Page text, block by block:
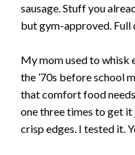
sausage. Stuff you
but gym-approved. Full
My mom used to whisk
the ’70s before school
that comfort food
one three times to get
crisp edges. I tested it.